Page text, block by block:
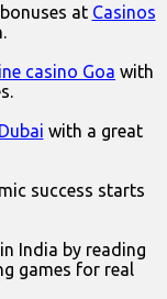
at Casinos
casino Goa with
with a great
success starts
India by reading
games for real